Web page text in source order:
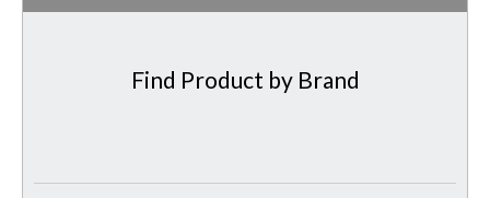
Find Product by Brand